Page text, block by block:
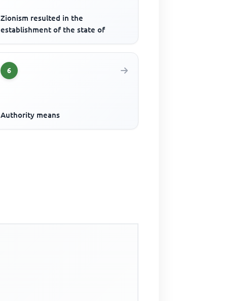
Zionism resulted in the
establishment of the state of
6
Authority means